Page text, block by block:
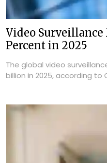
Video Surveillance
Percent in 2025
The global video
billion in 2025, according to